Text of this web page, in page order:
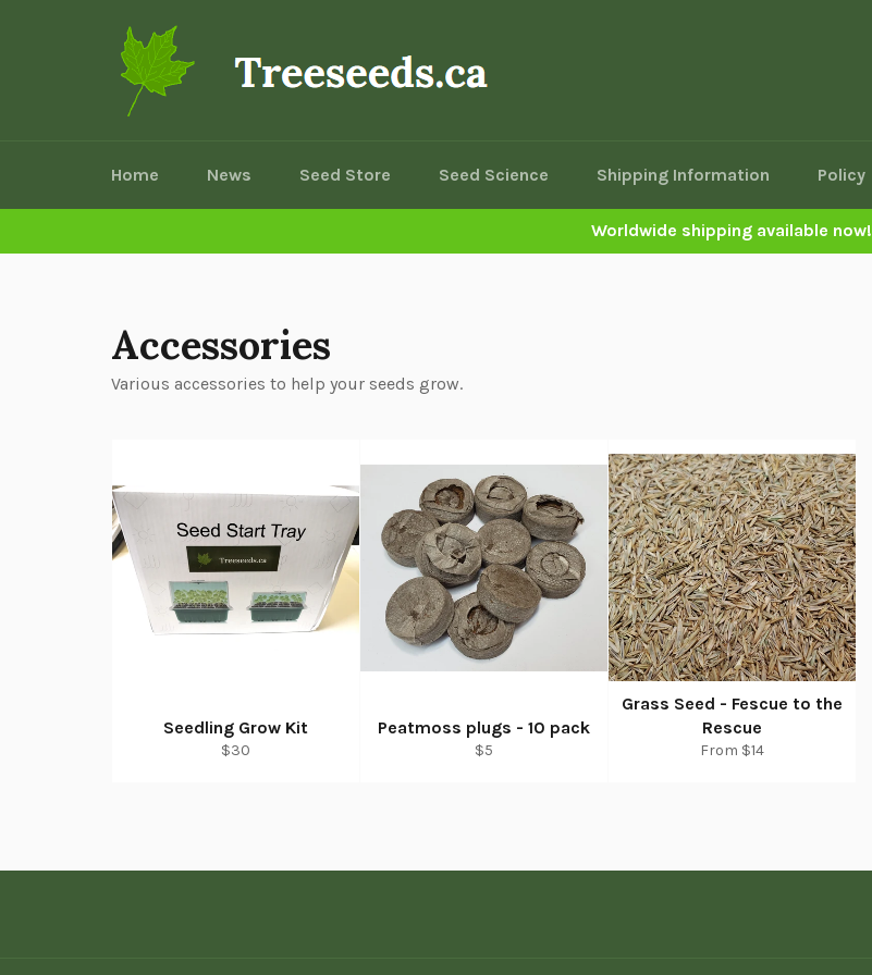
Home News Seed Store Seed Science Shipping Information Policy
Worldwide shipping available now!
Accessories
Various accessories to help your seeds grow.
Seedling Grow Kit
Regular
$30
Peatmoss plugs - 10 pack
Regular
$5
Grass Seed - Fescue to the
Rescue
From $14